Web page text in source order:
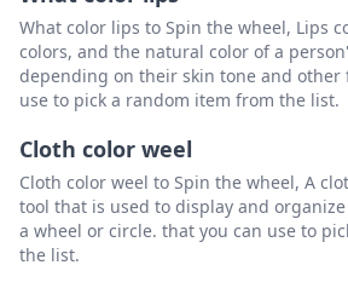
What color lips to Spin the wheel, Lips
colors, and the natural color of a
depending on their skin tone and other
use to pick a random item from the list.
Cloth color weel
Cloth color weel to Spin the wheel, A
tool that is used to display and
a wheel or circle. that you can use to
the list.